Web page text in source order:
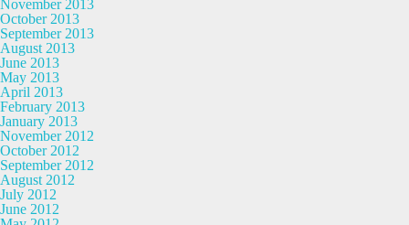
November 2013
October 2013
September 2013
August 2013
June 2013
May 2013
April 2013
February 2013
January 2013
November 2012
October 2012
September 2012
August 2012
July 2012
June 2012